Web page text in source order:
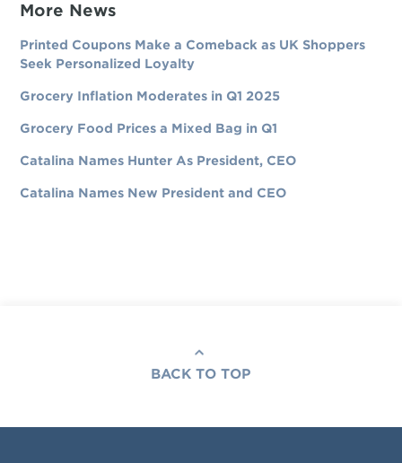
More News
Printed Coupons Make a Comeback as UK Shoppers
Seek Personalized Loyalty
Grocery Inflation Moderates in Q1 2025
Grocery Food Prices a Mixed Bag in Q1
Catalina Names Hunter As President, CEO
Catalina Names New President and CEO
BACK TO TOP